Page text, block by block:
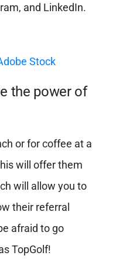
and LinkedIn.
Stock
the power of
or for coffee at a
will offer them
will allow you to
their referral
afraid to go
TopGolf!